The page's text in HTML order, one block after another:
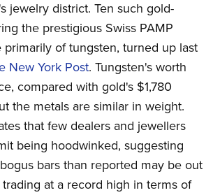
jewelry district. Ten such gold-
the prestigious Swiss PAMP
primarily of tungsten, turned up last
New York Post. Tungsten's worth
compared with gold's $1,780
the metals are similar in weight.
that few dealers and jewellers
being hoodwinked, suggesting
bars than reported may be out
at a record high in terms of